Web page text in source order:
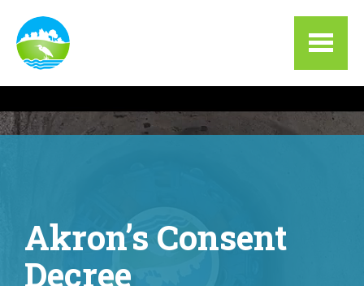
Skip to main content
Akron’s Consent
Decree